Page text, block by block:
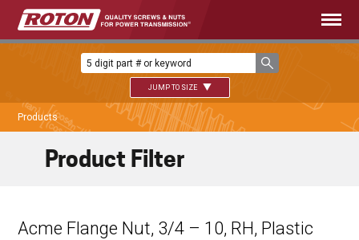
JUMP TO SIZE
Products
Acme Flange Nut, 3/4 – 10, RH, Plastic
Product Filter